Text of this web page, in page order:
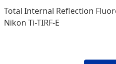
Total Internal Reflection
Nikon Ti-TIRF-E